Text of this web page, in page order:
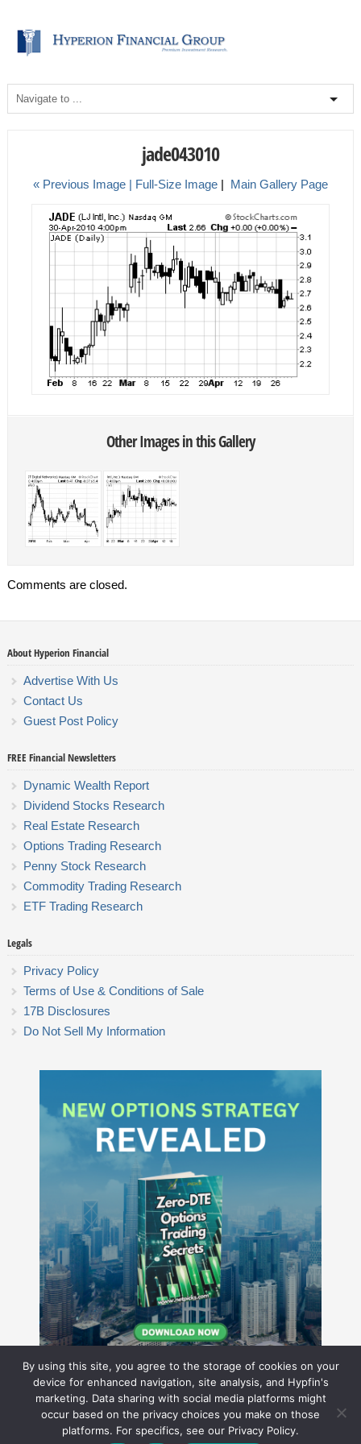
jade043010
« Previous Image | Full-Size Image| Main Gallery Page
Other Images in this Gallery
Comments are closed.
About Hyperion Financial
Advertise With Us
Contact Us
Guest Post Policy
FREE Financial Newsletters
Dynamic Wealth Report
Dividend Stocks Research
Real Estate Research
Options Trading Research
Penny Stock Research
Commodity Trading Research
ETF Trading Research
Legals
Privacy Policy
Terms of Use & Conditions of Sale
17B Disclosures
Do Not Sell My Information
Hyperion Financial Group LLC
By using this site, you agree to the storage of cookies on your
device for enhanced navigation, site analysis, and Hypfin's
marketing. Data sharing with social media platforms might
occur based on the privacy choices you make on those
platforms. For specifics, see our Privacy Policy.